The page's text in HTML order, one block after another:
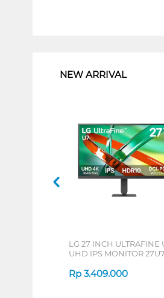
NEW ARRIVAL
LG 27 INCH ULTRAFINE
UHD IPS MONITOR
Rp 3.409.000